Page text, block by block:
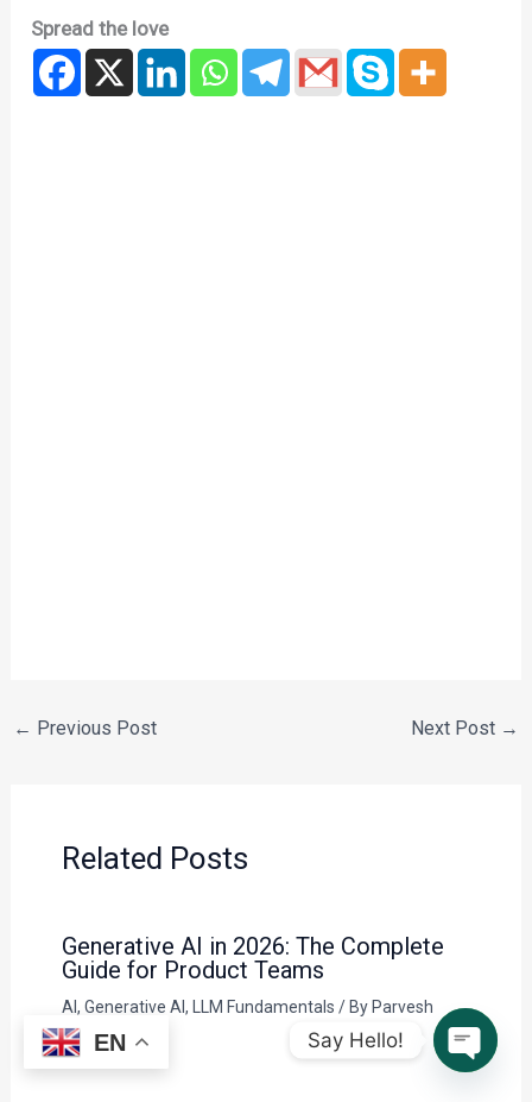
Spread the love
← Previous Post Next Post →
Related Posts
Generative AI in 2026: The Complete
Guide for Product Teams
AI , Generative AI , LLM Fundamentals / By Parvesh
Sandila
EN
Say Hello!